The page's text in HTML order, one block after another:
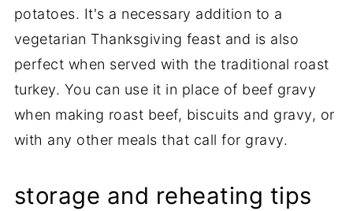
potatoes. It's a necessary addition to a
vegetarian Thanksgiving feast and is also
perfect when served with the traditional roast
turkey. You can use it in place of beef gravy
when making roast beef, biscuits and gravy, or
with any other meals that call for gravy.
storage and reheating tips